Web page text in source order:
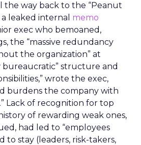
the way back to the “Peanut
leaked internal memo
exec who bemoaned,
the “massive redundancy
the organization” at
bureaucratic” structure and
wrote the exec,
burdens the company with
Lack of recognition for top
of rewarding weak ones,
had led to “employees
to stay (leaders, risk-takers,